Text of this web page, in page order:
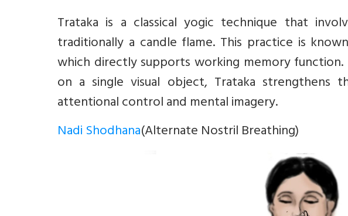
Trataka is a classical yogic technique that
traditionally a candle flame. This practice is
which directly supports working memory
on a single visual object, Trataka strengthens
attentional control and mental imagery.
Nadi Shodhana(Alternate Nostril Breathing)